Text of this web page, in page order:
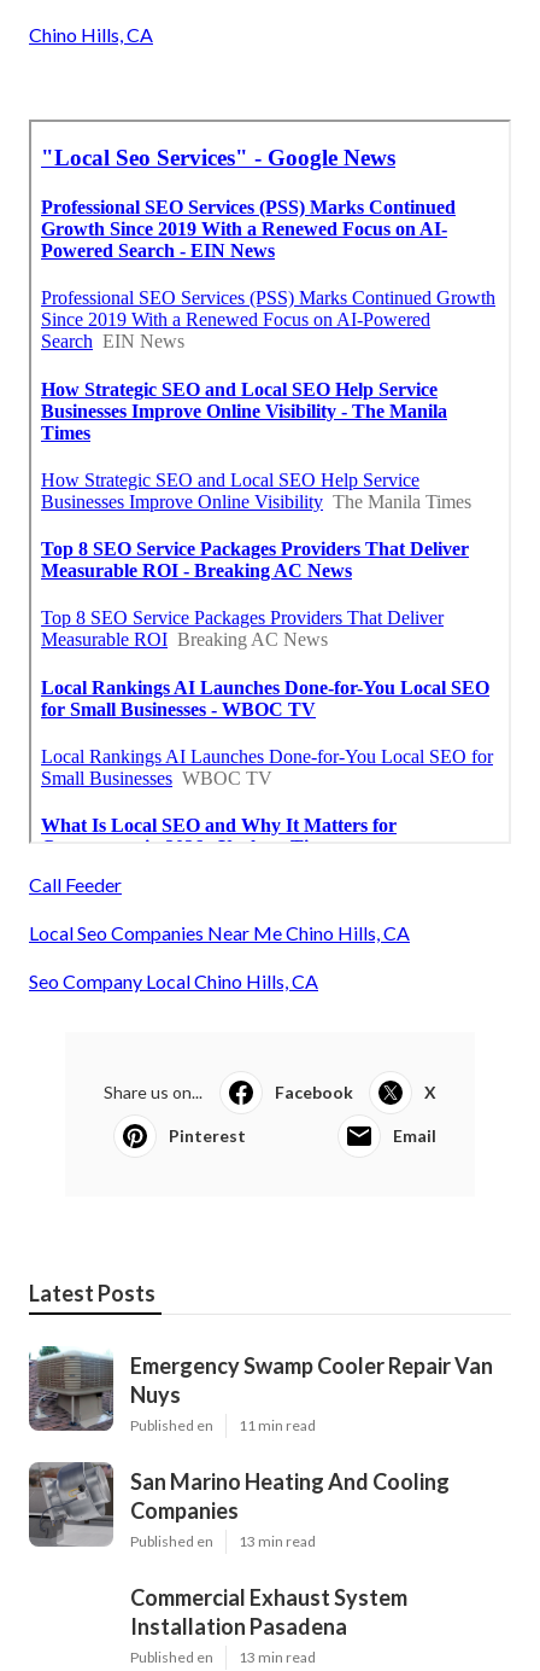
Chino Hills, CA
Call Feeder
Local Seo Companies Near Me Chino Hills, CA
Seo Company Local Chino Hills, CA
Share us on... Facebook X
Pinterest Email
Latest Posts
Emergency Swamp Cooler Repair Van
Nuys
Published en 11 min read
San Marino Heating And Cooling
Companies
Published en 13 min read
Commercial Exhaust System
Installation Pasadena
Published en 13 min read